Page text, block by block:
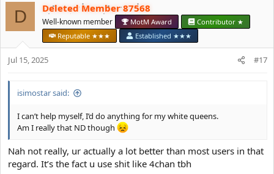
o
s
:
D Deleted Member 87568
Well-known member MotM Award
Contributor ★
Reputable ★★★
Established ★★★
Jul 15, 2025 #17
isimostar said:
I can’t help myself, I’d do anything for my white queens.
Am I really that ND though
Nah not really, ur actually a lot better than most users in that
regard. It’s the fact u use shit like 4chan tbh